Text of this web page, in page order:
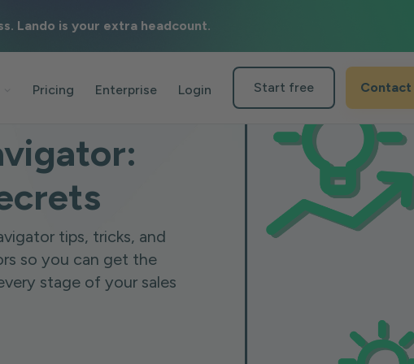
Lando is your extra headcount.
Pricing Enterprise Login Start free Contact
tips, tricks, and
so you can get the
stage of your sales